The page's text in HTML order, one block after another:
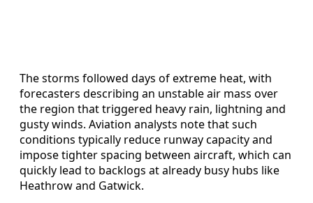
The storms followed days of extreme heat, with
forecasters describing an unstable air mass over
the region that triggered heavy rain, lightning and
gusty winds. Aviation analysts note that such
conditions typically reduce runway capacity and
impose tighter spacing between aircraft, which can
quickly lead to backlogs at already busy hubs like
Heathrow and Gatwick.